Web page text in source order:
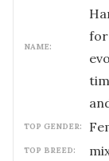
NAME:
for
TOP GENDER:
TOP BREED: